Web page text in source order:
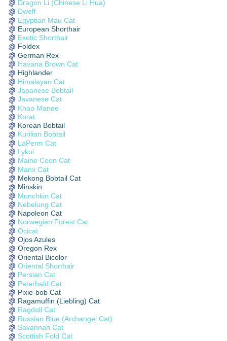
Dragon Li (Chinese Li Hua)
Dwelf
Egyptian Mau Cat
European Shorthair
Exotic Shorthair
Foldex
German Rex
Havana Brown Cat
Highlander
Himalayan Cat
Japanese Bobtail
Javanese Cat
Khao Manee
Korat
Korean Bobtail
Kurilian Bobtail
LaPerm Cat
Lykoi
Maine Coon Cat
Manx Cat
Mekong Bobtail Cat
Minskin
Munchkin Cat
Nebelung Cat
Napoleon Cat
Norwegian Forest Cat
Ocicat
Ojos Azules
Oregon Rex
Oriental Bicolor
Oriental Shorthair
Persian Cat
Peterbald Cat
Pixie-bob Cat
Ragamuffin (Liebling) Cat
Ragdoll Cat
Russian Blue (Archangel Cat)
Savannah Cat
Scottish Fold Cat